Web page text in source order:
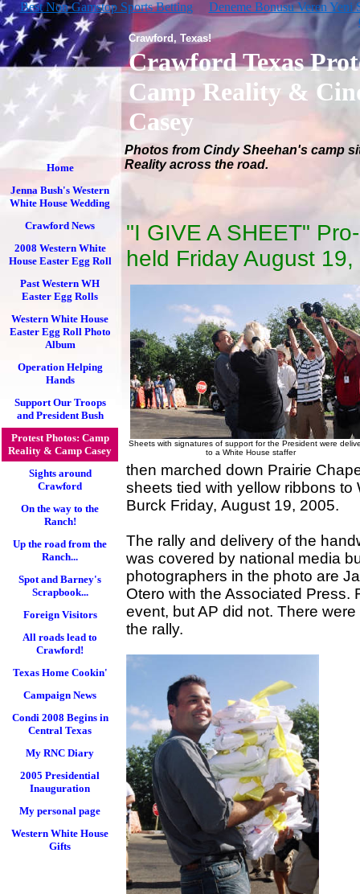
Best Non Gamstop Sports Betting
Deneme Bonusu Veren Yeni
Crawford, Texas!
Crawford Texas
Camp Reality &
Casey
Home
Jenna Bush's Western
White House Wedding
Crawford News
2008 Western White
House Easter Egg Roll
Past Western WH
Easter Egg Rolls
Western White House
Easter Egg Roll Photo
Album
Operation Helping
Hands
Support Our Troops
and President Bush
Protest Photos: Camp
Reality & Camp Casey
Sights around
Crawford
On the way to the
Ranch!
Up the road from the
Ranch...
Spot and Barney's
Scrapbook...
Foreign Visitors
All roads lead to
Crawford!
Texas Home Cookin'
Campaign News
Condi 2008 Begins in
Central Texas
My RNC Diary
2005 Presidential
Inauguration
My personal page
Western White House
Gifts
Photos from Cindy Sheehan's camp
Reality across the road.
"I GIVE A SHEET"
held Friday August
Sheets with signatures of support for the President were
to a White House staffer
then marched down Prairie
sheets tied with yellow ribbons
Burck Friday, August 19, 2005.
The rally and delivery of the
was covered by national media
photographers in the photo are
Otero with the Associated Press.
event, but AP did not. There
the rally.